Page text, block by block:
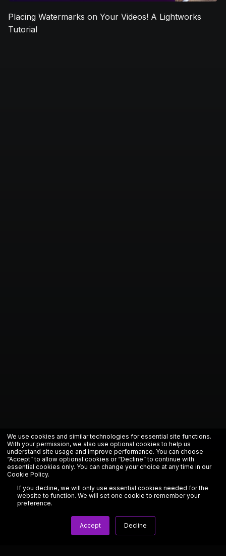
We use cookies and similar technologies for essential site functions.
With your permission, we also use optional cookies to help us
understand site usage and improve performance. You can choose
“Accept” to allow optional cookies or “Decline” to continue with
essential cookies only. You can change your choice at any time in our
Cookie Policy.
If you decline, we will only use essential cookies needed for the
website to function. We will set one cookie to remember your
preference.
Accept Decline
Placing Watermarks on Your Videos! A Lightworks
Tutorial